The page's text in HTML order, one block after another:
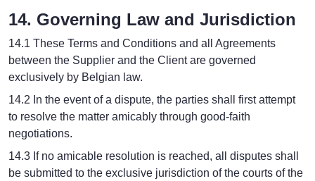
14. Governing Law and Jurisdiction
14.1 These Terms and Conditions and all Agreements
between the Supplier and the Client are governed
exclusively by Belgian law.
14.2 In the event of a dispute, the parties shall first attempt
to resolve the matter amicably through good-faith
negotiations.
14.3 If no amicable resolution is reached, all disputes shall
be submitted to the exclusive jurisdiction of the courts of the